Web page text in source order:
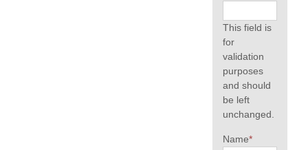
This field is
for
validation
purposes
and should
be left
unchanged.
Name*